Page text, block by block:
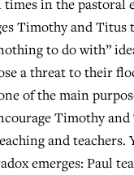
times in the pastoral
Timothy and Titus
to do with”
a threat to their
of the main
Timothy
and teachers.
emerges: Paul